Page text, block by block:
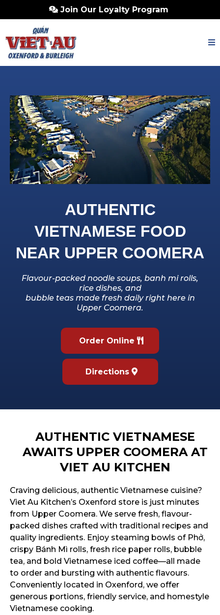
Join Our Loyalty Program
AUTHENTIC
VIETNAMESE FOOD
NEAR UPPER COOMERA
Flavour-packed noodle soups, banh mi rolls,
rice dishes, and
bubble teas made fresh daily right here in
Upper Coomera.
Order Online
Directions
AUTHENTIC VIETNAMESE
AWAITS UPPER COOMERA AT
VIET AU KITCHEN
Craving delicious, authentic Vietnamese cuisine?
Viet Au Kitchen’s Oxenford store is just minutes
from Upper Coomera. We serve fresh, flavour-
packed dishes crafted with traditional recipes and
quality ingredients. Enjoy steaming bowls of Phở,
crispy Bánh Mì rolls, fresh rice paper rolls, bubble
tea, and bold Vietnamese iced coffee—all made
to order and bursting with authentic flavours.
Conveniently located in Oxenford, we offer
generous portions, friendly service, and homestyle
Vietnamese cooking.